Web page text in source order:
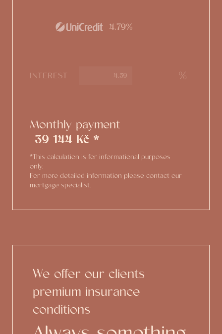
4.79%
INTEREST %
Monthly payment
39 144 Kč *
*This calculation is for informational purposes
only.
For more detailed information please contact our
mortgage specialist.
We offer our clients
premium insurance
conditions